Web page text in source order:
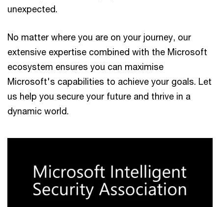
unexpected.
No matter where you are on your journey, our
extensive expertise combined with the Microsoft
ecosystem ensures you can maximise
Microsoft's capabilities to achieve your goals. Let
us help you secure your future and thrive in a
dynamic world.